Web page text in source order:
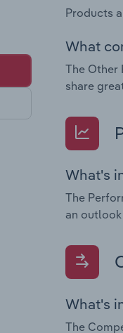
Products
What
The Other
share
What's
The
an
What's
The